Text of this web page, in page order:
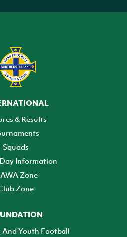
& Results
Squads
Information
Zone
Zone
And Youth Football